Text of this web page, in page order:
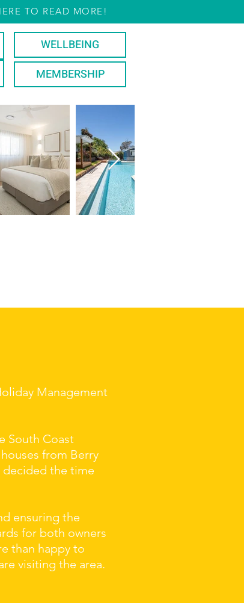
TO READ MORE!
WELLBEING
MEMBERSHIP
Management
South Coast
from Berry
decided the time
ensuring the
for both owners
than happy to
visiting the area.